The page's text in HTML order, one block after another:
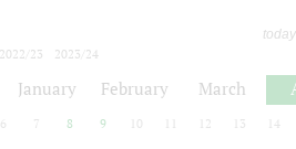
2022/23
2023/24
January February March
6 7 8 9 10 12 13 14